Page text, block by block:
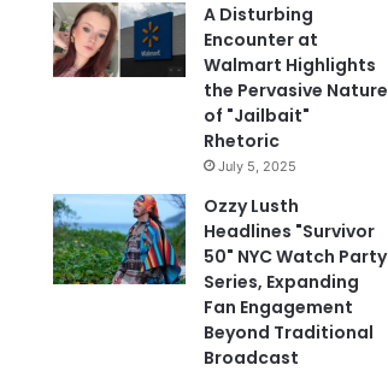
A Disturbing
Encounter at
Walmart Highlights
the Pervasive Nature
of "Jailbait"
Rhetoric
July 5, 2025
Ozzy Lusth
Headlines "Survivor
50" NYC Watch Party
Series, Expanding
Fan Engagement
Beyond Traditional
Broadcast